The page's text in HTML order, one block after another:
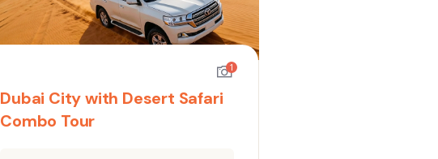
1
Dubai City with Desert Safari
Combo Tour